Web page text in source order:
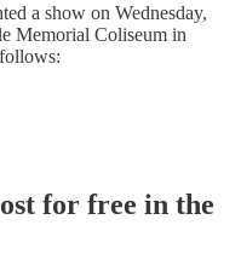
a show on Wednesday,
Memorial Coliseum in
for free in the